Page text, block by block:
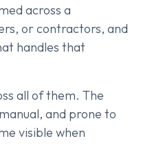
across a
or contractors, and
handles that
all of them. The
and prone to
visible when